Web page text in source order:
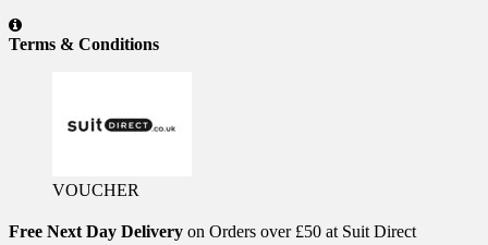
Terms & Conditions
VOUCHER
Free Next Day Delivery on Orders over £50 at Suit Direct